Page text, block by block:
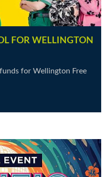
FOR WELLINGTON
for Wellington Free